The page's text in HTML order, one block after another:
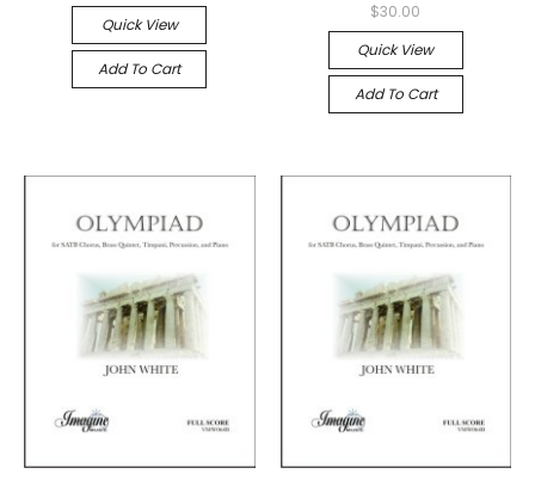
Quick View
Add To Cart
$30.00
Quick View
Add To Cart